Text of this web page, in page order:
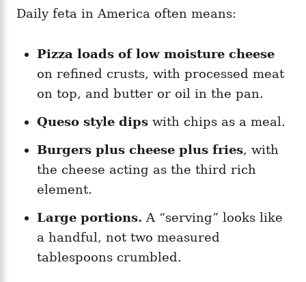
Daily feta in America often means:
Pizza loads of low moisture cheese
on refined crusts, with processed meat
on top, and butter or oil in the pan.
Queso style dips with chips as a meal.
Burgers plus cheese plus fries, with
the cheese acting as the third rich
element.
Large portions. A “serving” looks like
a handful, not two measured
tablespoons crumbled.